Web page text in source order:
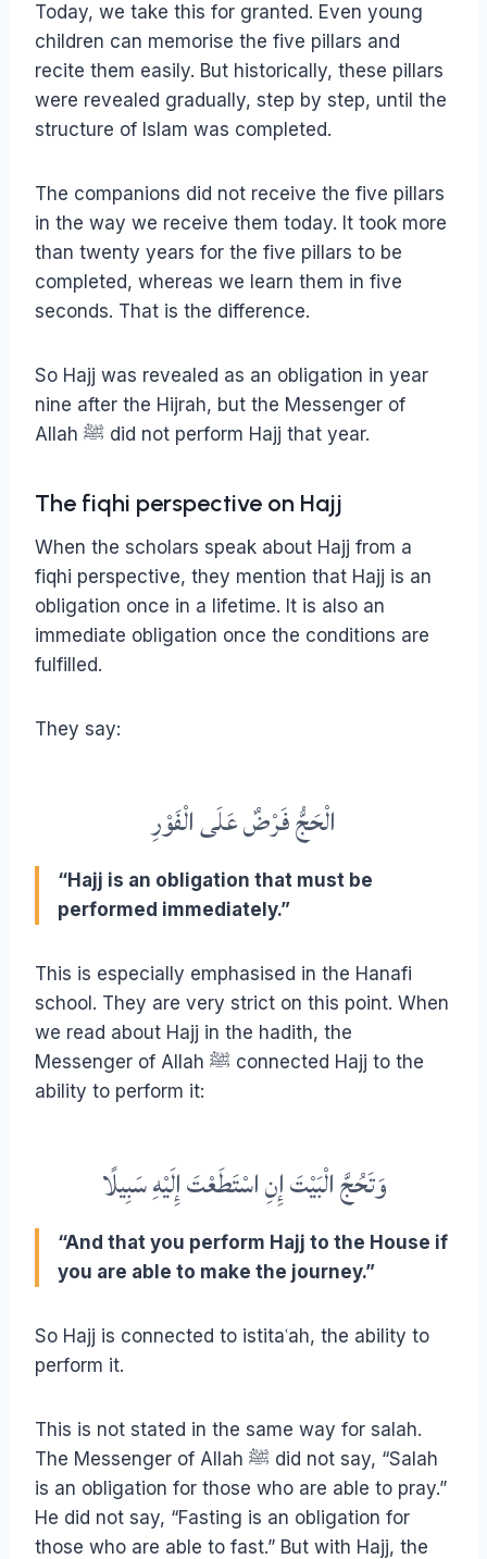
Today, we take this for granted. Even young
children can memorise the five pillars and
recite them easily. But historically, these pillars
were revealed gradually, step by step, until the
structure of Islam was completed.
The companions did not receive the five pillars
in the way we receive them today. It took more
than twenty years for the five pillars to be
completed, whereas we learn them in five
seconds. That is the difference.
So Hajj was revealed as an obligation in year
nine after the Hijrah, but the Messenger of
Allah ﷺ did not perform Hajj that year.
The fiqhi perspective on Hajj
When the scholars speak about Hajj from a
fiqhi perspective, they mention that Hajj is an
obligation once in a lifetime. It is also an
immediate obligation once the conditions are
fulfilled.
They say:
الْحَجُّ فَرْضٌ عَلَى الْفَوْرِ
“Hajj is an obligation that must be
performed immediately.”
This is especially emphasised in the Hanafi
school. They are very strict on this point. When
we read about Hajj in the hadith, the
Messenger of Allah ﷺ connected Hajj to the
ability to perform it:
وَتَحُجَّ الْبَيْتَ إِنِ اسْتَطَعْتَ إِلَيْهِ سَبِيلًا
“And that you perform Hajj to the House if
you are able to make the journey.”
So Hajj is connected to istitaʿah, the ability to
perform it.
This is not stated in the same way for salah.
The Messenger of Allah ﷺ did not say, “Salah
is an obligation for those who are able to pray.”
He did not say, “Fasting is an obligation for
those who are able to fast.” But with Hajj, the